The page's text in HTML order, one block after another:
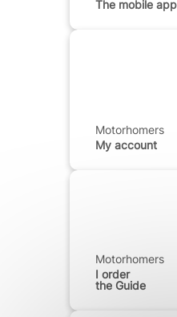
The mobile app
Motorhomers
My account
Motorhomers
I order
the Guide